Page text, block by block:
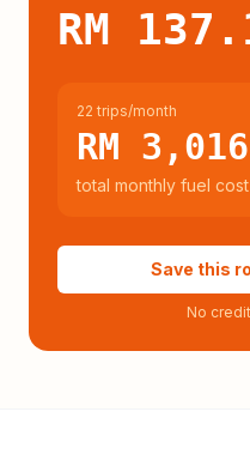
RM
22 trips/month
RM 3,016
total monthly fuel cost
Save this
No